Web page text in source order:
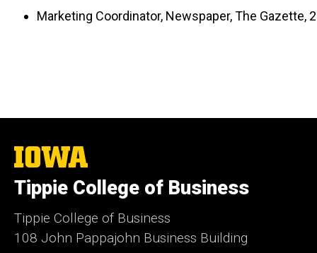
Marketing Coordinator, Newspaper, The Gazette,
The
University
of
Iowa
Tippie College of Business
Tippie College of Business
108 John Pappajohn Business Building